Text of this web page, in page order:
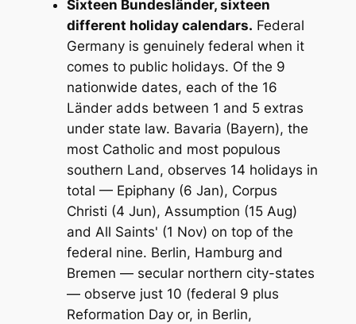
Sixteen Bundesländer, sixteen
different holiday calendars. Federal
Germany is genuinely federal when it
comes to public holidays. Of the 9
nationwide dates, each of the 16
Länder adds between 1 and 5 extras
under state law. Bavaria (Bayern), the
most Catholic and most populous
southern Land, observes 14 holidays in
total — Epiphany (6 Jan), Corpus
Christi (4 Jun), Assumption (15 Aug)
and All Saints' (1 Nov) on top of the
federal nine. Berlin, Hamburg and
Bremen — secular northern city-states
— observe just 10 (federal 9 plus
Reformation Day or, in Berlin,